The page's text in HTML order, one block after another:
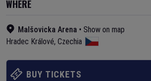
WHERE
Malšovicka Arena • Show on map
Hradec Králové, Czechia
BUY TICKETS